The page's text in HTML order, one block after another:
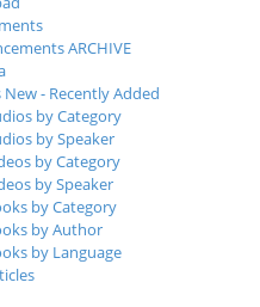
ARCHIVE
- Recently Added
by Category
by Speaker
by Category
by Speaker
by Category
by Author
by Language